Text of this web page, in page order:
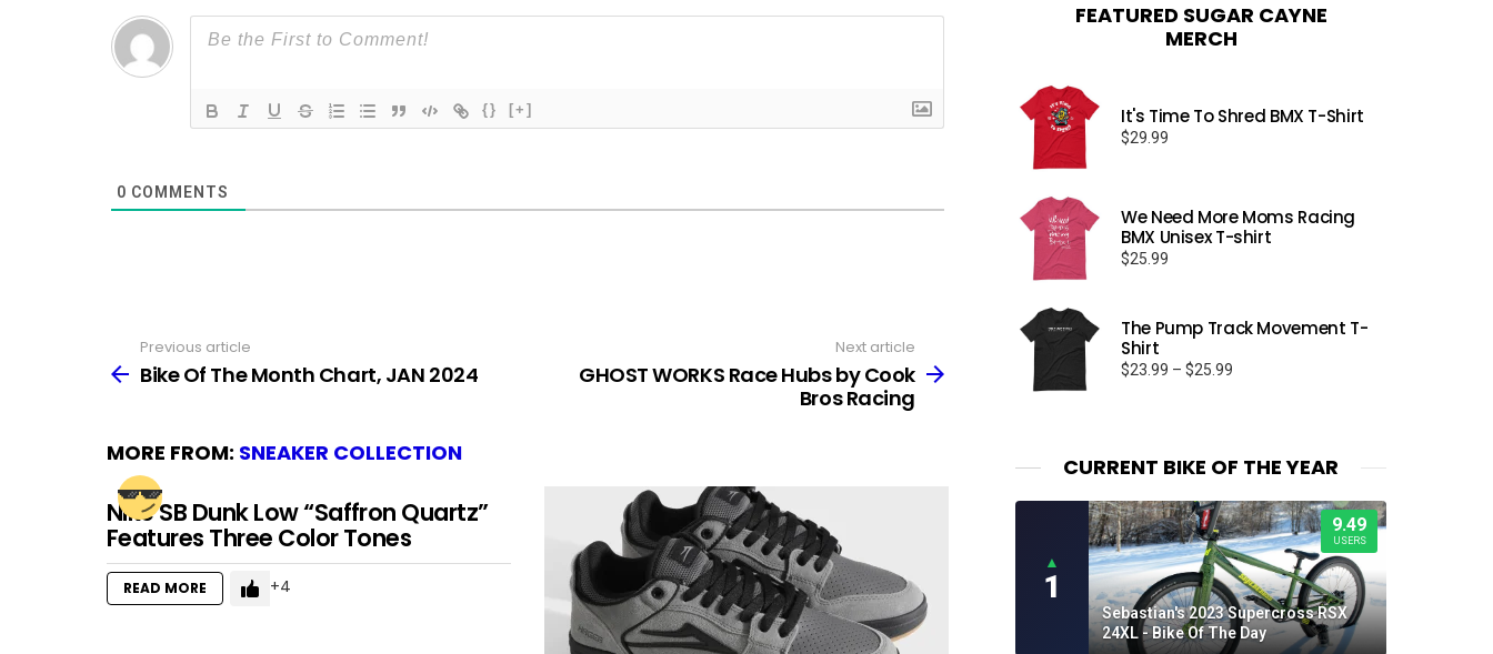
{} [+]
0 COMMENTS
more
Previous article
Bike Of The Month Chart, JAN 2024
Next article
GHOST WORKS Race Hubs by Cook
Bros Racing
MORE FROM: SNEAKER COLLECTION
Nike SB Dunk Low “Saffron Quartz”
Features Three Color Tones
READ MORE 4
FEATURED SUGAR CAYNE
MERCH
It's Time To Shred BMX T-Shirt
$29.99
We Need More Moms Racing
BMX Unisex T-shirt
$25.99
The Pump Track Movement T-
Shirt
$23.99 – $25.99
$25.99
CURRENT BIKE OF THE YEAR
▲
1
9.49
USERS
Sebastian's 2023 Supercross RSX
24XL - Bike Of The Day